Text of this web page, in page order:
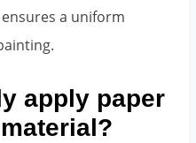
a uniform
apply paper